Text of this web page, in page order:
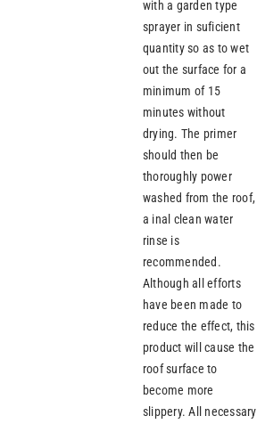
with a garden type
sprayer in suficient
quantity so as to wet
out the surface for a
minimum of 15
minutes without
drying. The primer
should then be
thoroughly power
washed from the roof,
a inal clean water
rinse is
recommended.
Although all efforts
have been made to
reduce the effect, this
product will cause the
roof surface to
become more
slippery. All necessary